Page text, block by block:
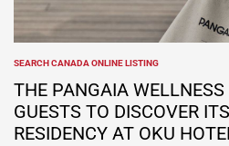
POSTED
IN
SEARCH CANADA ONLINE LISTING
THE PANGAIA
GUESTS TO DISCOVER
RESIDENCY AT OKU